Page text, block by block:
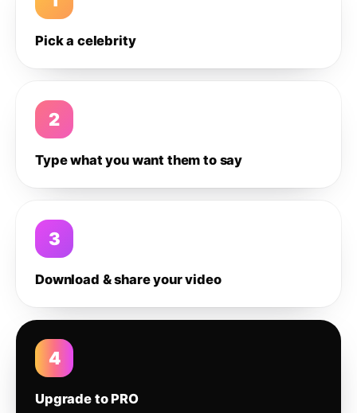
Pick a celebrity
2
Type what you want them to say
3
Download & share your video
4
Upgrade to PRO